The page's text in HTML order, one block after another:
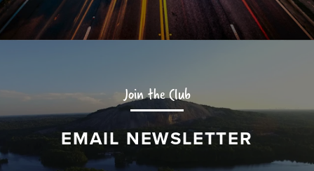
Join the Club
EMAIL NEWSLETTER